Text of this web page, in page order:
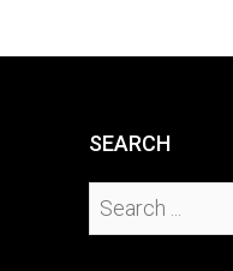
SEARCH